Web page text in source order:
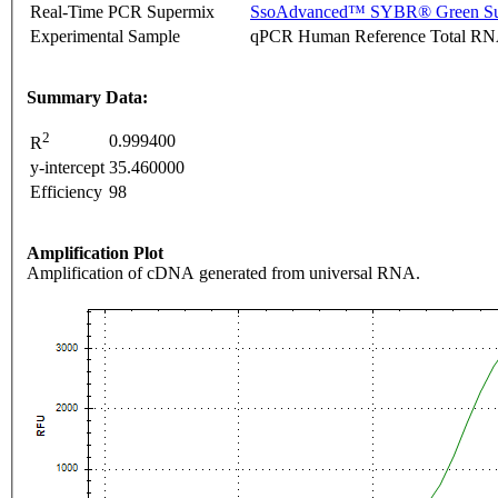
Real-Time PCR Supermix
SsoAdvanced™ SYBR® Green
Experimental Sample
qPCR Human Reference Total
Summary Data:
R2
0.999400
y-intercept 35.460000
Efficiency 98
Amplification Plot
Amplification of cDNA generated from universal RNA.